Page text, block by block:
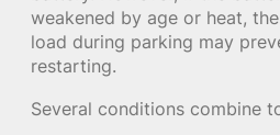
weakened by age or heat,
load during parking may
restarting.
Several conditions combine